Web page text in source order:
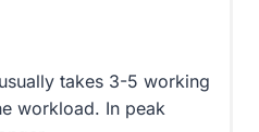
takes 3-5 working
workload. In peak